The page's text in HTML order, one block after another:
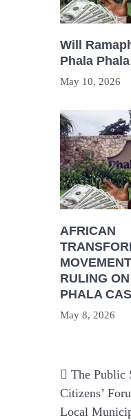
Will
Phala
May 10, 2026
AFRICAN
RULING
PHALA
May 8, 2026
The Public
Citizens’
Local